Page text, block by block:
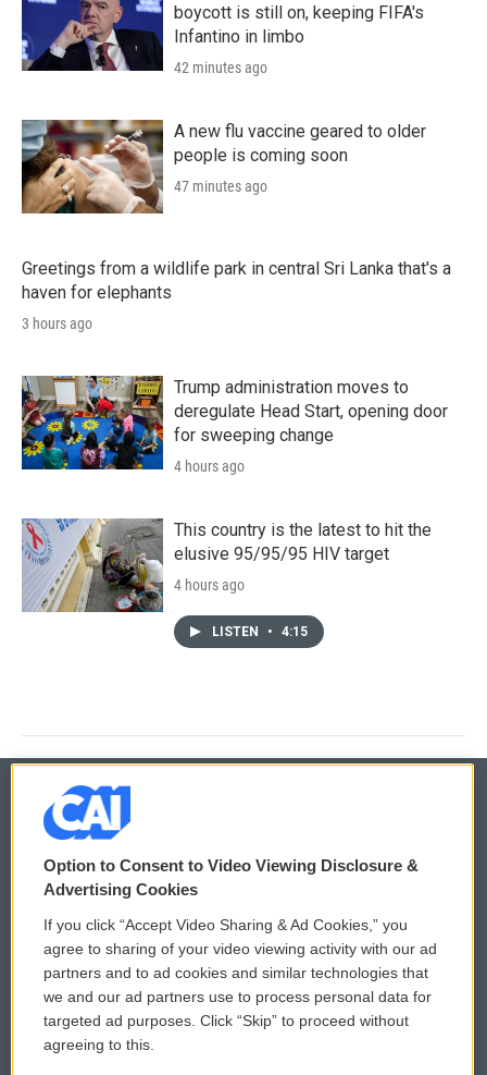
boycott is still on, keeping FIFA's
Infantino in limbo
42 minutes ago
A new flu vaccine geared to older
people is coming soon
47 minutes ago
Greetings from a wildlife park in central Sri Lanka that's a
haven for elephants
3 hours ago
Trump administration moves to
deregulate Head Start, opening door
for sweeping change
4 hours ago
This country is the latest to hit the
elusive 95/95/95 HIV target
4 hours ago
LISTEN • 4:15
© 2026
Privacy and Terms
Comments Policy
Donor Privacy Policy
Contact Us
WCAI eNews Sign Up
Submit a PSA
Vehicle Donation
Option to Consent to Video Viewing Disclosure &
Advertising Cookies
If you click “Accept Video Sharing & Ad Cookies,” you
agree to sharing of your video viewing activity with our ad
partners and to ad cookies and similar technologies that
we and our ad partners use to process personal data for
targeted ad purposes. Click “Skip” to proceed without
agreeing to this.